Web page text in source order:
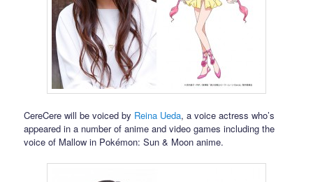
CereCere will be voiced by Reina Ueda, a voice actress who’s
appeared in a number of anime and video games including the
voice of Mallow in Pokémon: Sun & Moon anime.